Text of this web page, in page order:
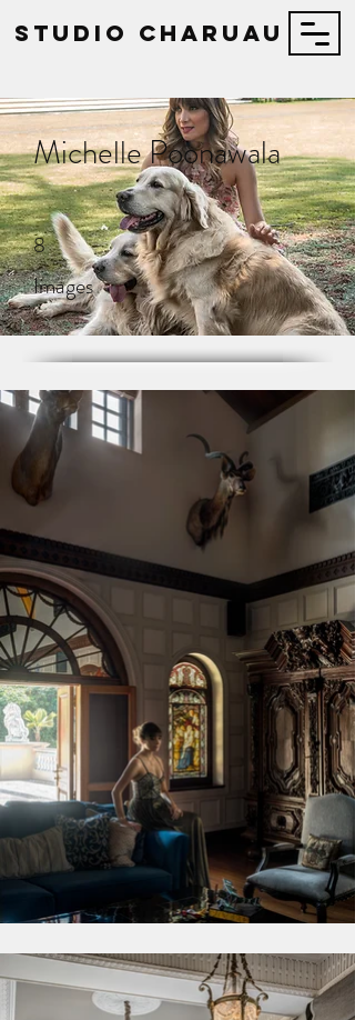
STUDIO Charuau
Michelle Poonawala
8
Images